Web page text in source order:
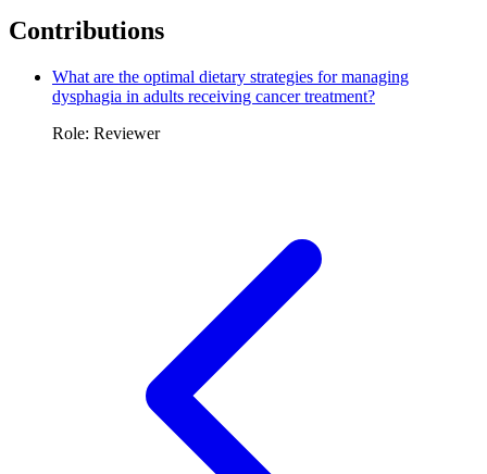
Contributions
What are the optimal dietary strategies for managing
dysphagia in adults receiving cancer treatment?
Role: Reviewer